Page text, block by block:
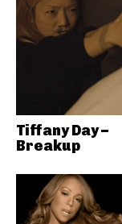
Tiffany Day –
Breakup